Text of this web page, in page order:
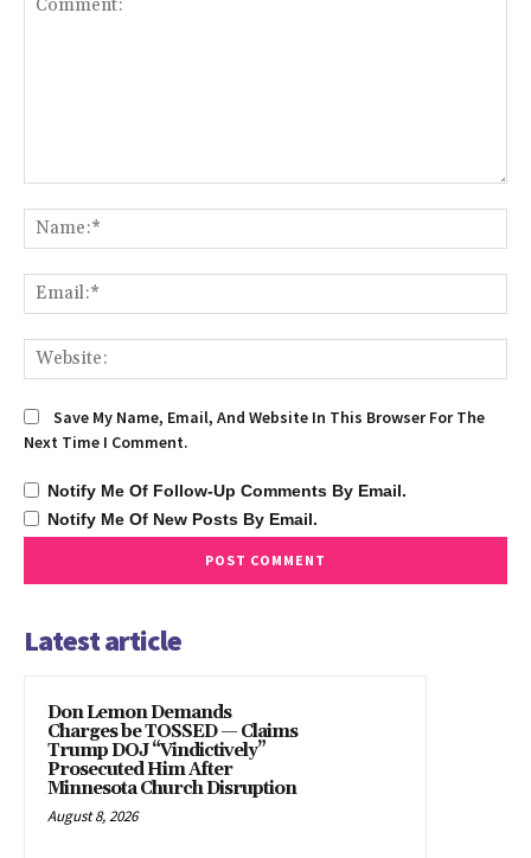
Save My Name, Email, And Website In This Browser For The
Next Time I Comment.
Notify Me Of Follow-Up Comments By Email.
Notify Me Of New Posts By Email.
Latest article
Don Lemon Demands
Charges be TOSSED — Claims
Trump DOJ “Vindictively”
Prosecuted Him After
Minnesota Church Disruption
August 8, 2026